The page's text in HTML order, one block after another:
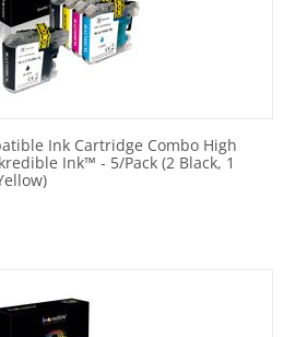
Ink Cartridge Combo High
Ink™ - 5/Pack (2 Black, 1